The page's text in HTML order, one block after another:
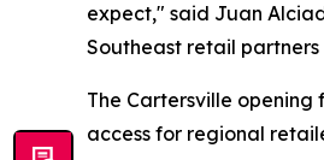
expect," said Juan
Southeast retail
The Cartersville
access for regional